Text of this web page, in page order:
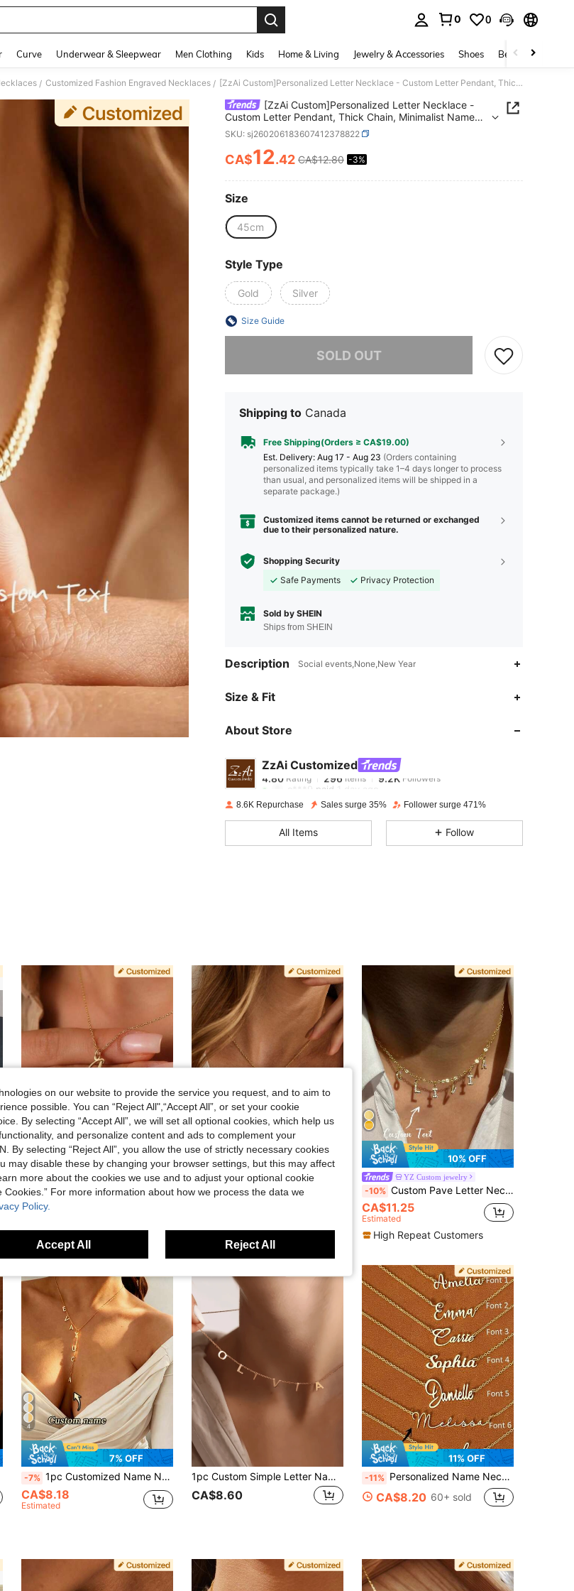
0 0
Curve Underwear & Sleepwear Men Clothing Kids Home & Living Jewelry & Accessories Shoes Beauty & Health
/ Customized Fashion Engraved Necklaces / [ZzAi Custom]Personalized Letter Necklace - Custom Letter Pendant, Thick Chain, Minimalist Name Initial Jewelry, Unisex Gift
[ZzAi Custom]Personalized Letter Necklace -
Custom Letter Pendant, Thick Chain, Minimalist Name
Initial Jewelry, Unisex Gift
SKU: sj260206183607412378822
PRICE AND AVAILABILITY
CA$12.42 CA$12.80 -3%
Size
45cm
Style Type
Gold Silver
Size Guide
SOLD OUT
Shipping to Canada
Free Shipping(Orders ≥ CA$19.00)
​Est. Delivery: Aug 17 - Aug 23 (Orders containing
personalized items typically take 1–4 days longer to process
than usual, and personalized items will be shipped in a
separate package.)
Customized items cannot be returned or exchanged
due to their personalized nature.
Shopping Security
Safe Payments
Privacy Protection
Sold by SHEIN
Ships from SHEIN
Description Social events,None,New Year
Size & Fit
About Store
ZzAi Customized
4.80
4.80 Rating 296 Items 9.2K
c***9 paid1 day ago
296
296
4.80 296 9.2K
8.6K Repurchase Sales surge 35% Follower surge 471%
All Items Follow
7% OFF
-7% 1pc Fashionable Double Letter Necklace, Intertwined Two Letter Necklace, Personalized Initial Necklace, Couple Necklace, Women's Necklace, Women's Jewelry, Customized Letter Necklace, Summer Girlfriend Gift, Personalized Birthday, Anniversary Gift, Mother's Day Gift For Mom
CA$9.58
10% OFF
-10% Custom Initial, Two Letter Necklace, Couple Necklace, Personalized Gifts, Anniversary Gift, Christmas Gift Mother's Day Gifts,Gold,Vintage,Simple,Girlfriend, Dainty, Father's Day Gift, Bridesmaid Gift
CA$9.63 100+ sold
10% OFF
YZ Custom jewelry
-10% Custom Pave Letter Necklace / Custom Letter Necklace / Personalized Name Necklace / Women's Gift / Exquisite Pave Letter Necklace Silver Color Fashion, Vintage, Minimalist, Neutral, Casual Custom, Personalized, Unique Ideal Gift For Him, Ideal Gift For Her, Ideal Gift For Boyfriend, Girlfriend, Dad
CA$11.25
Estimated
High Repeat Customers
4
7% OFF
-7% 1pc Customized Name Necklace, Containing 1-8 English Letters, Y-Shaped Chain With Minimalist Stainless Steel Letter Pendant, Gift For Her, Valentine's Day, Birthday
CA$8.18
Estimated
1pc Custom Simple Letter Name Necklace Jewelry Personalized Stainless Steel Initial MAMA Pendant Necklace Ladies Mom Gift Stainless Steel Gold Plated English Letter Necklace Retro Fashion Personalized Design Hip Hop Sweet Cool Clown, Suitable For Couples In The Street Daily Commute Party Wear Halloween Christmas (English Letter Custom Only)
CA$8.60
11% OFF
-11% Personalized Name Necklace, Custom 18k Gold Plated Name Necklace, Minimalist Name Necklace, Christmas Gift, Mother's Day Gift, Personalized Gift For Her, Anniversary Gift, Retro, Gold Necklace, Y2K Jewelry, For Girls, Back To School, Birthday Gift
CA$8.20 60+ sold
on our website to provide the service you request, and to aim to
possible. You can “Reject All",“Accept All”, or set your cookie
By selecting “Accept All”, we will set all optional cookies, which help us
and personalize content and ads to complement your
By selecting “Reject All”, you allow the use of strictly necessary cookies
may disable these by changing your browser settings, but this may affect
more about the cookies we use and to adjust your optional cookie
Cookies.” For more information about how we process the data we
Policy.
Accept All Reject All